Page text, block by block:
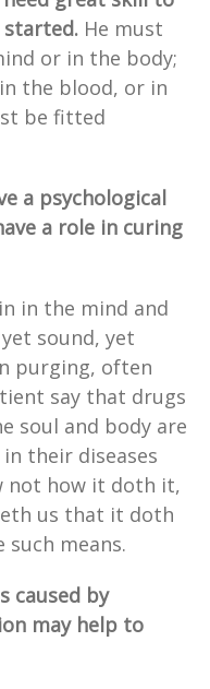
started. He must
or in the body;
the blood, or in
be fitted
a psychological
a role in curing
in the mind and
sound, yet
purging, often
say that drugs
soul and body are
their diseases
not how it doth it,
us that it doth
such means.
caused by
may help to